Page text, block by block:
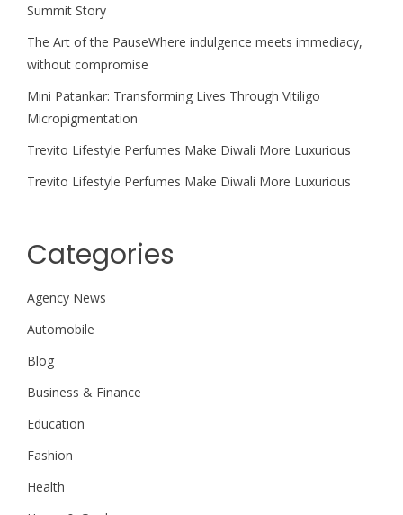
Summit Story
The Art of the PauseWhere indulgence meets immediacy,
without compromise
Mini Patankar: Transforming Lives Through Vitiligo
Micropigmentation
Trevito Lifestyle Perfumes Make Diwali More Luxurious
Trevito Lifestyle Perfumes Make Diwali More Luxurious
Categories
Agency News
Automobile
Blog
Business & Finance
Education
Fashion
Health